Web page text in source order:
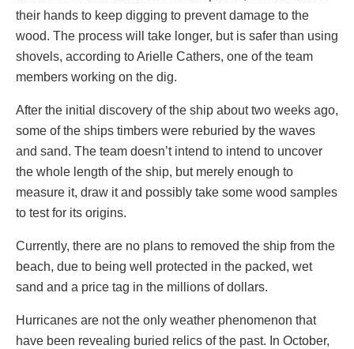
their hands to keep digging to prevent damage to the
wood. The process will take longer, but is safer than using
shovels, according to Arielle Cathers, one of the team
members working on the dig.
After the initial discovery of the ship about two weeks ago,
some of the ships timbers were reburied by the waves
and sand. The team doesn’t intend to intend to uncover
the whole length of the ship, but merely enough to
measure it, draw it and possibly take some wood samples
to test for its origins.
Currently, there are no plans to removed the ship from the
beach, due to being well protected in the packed, wet
sand and a price tag in the millions of dollars.
Hurricanes are not the only weather phenomenon that
have been revealing buried relics of the past. In October,